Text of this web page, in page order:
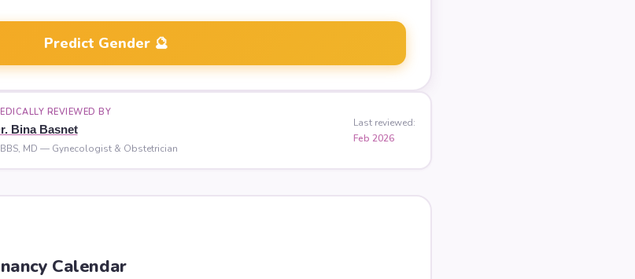
Predict Gender 🔮
REVIEWED BY
Bina Basnet
MD — Gynecologist & Obstetrician
Last reviewed:
Feb 2026
Calendar